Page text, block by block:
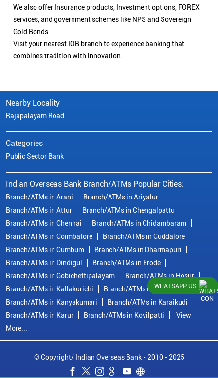
We also offer Insurance products, Investment options, FOREX
services, and government schemes like NPS and Sovereign
Gold Bonds.
Visit your nearest IOB branch to experience banking that
combines tradition with innovation.
Nearby Locality
Rajapalayam Road
Categories
Public Sector Bank
Indian Overseas Bank Branch/ATMs Popular Cities:
Branch/ATMs in Arani
Branch/ATMs in Ariyalur
Branch/ATMs in Attur
Branch/ATMs in Chengalpattu
Branch/ATMs in Chennai
Branch/ATMs in Chidambaram
Branch/ATMs in Coimbatore
Branch/ATMs in Cuddalore
Branch/ATMs in Cumbum
Branch/ATMs in Dharmapuri
Branch/ATMs in Dindigul
Branch/ATMs in Erode
Branch/ATMs in Gobichettipalayam
Branch/ATMs in Hosur
Branch/ATMs in Kallakurichi
Branch/ATMs in Kanchipuram
Branch/ATMs in Kanyakumari
Branch/ATMs in Karaikudi
Branch/ATMs in Karur
Branch/ATMs in Kovilpatti
View
More...
© Copyright/ Indian Overseas Bank - 2010 - 2025
WHATSAPP US